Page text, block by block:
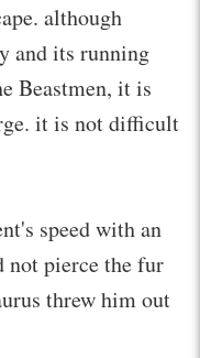
although
and its running
Beastmen, it is
it is not difficult
speed with an
not pierce the fur
threw him out